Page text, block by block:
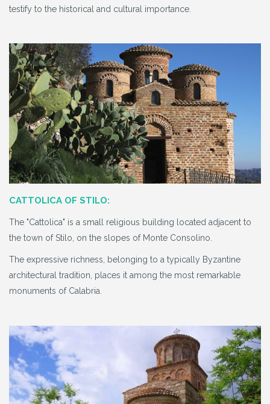
testify to the historical and cultural importance.
CATTOLICA OF STILO:
The "Cattolica" is a small religious building located adjacent to
the town of Stilo, on the slopes of Monte Consolino.
The expressive richness, belonging to a typically Byzantine
architectural tradition, places it among the most remarkable
monuments of Calabria.